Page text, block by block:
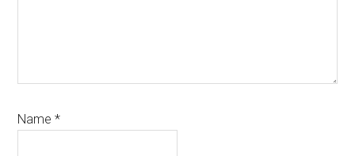
Name*